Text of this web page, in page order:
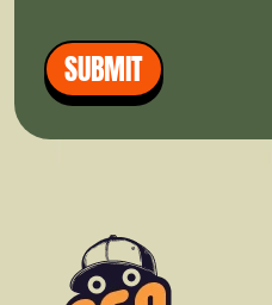
SUBMIT